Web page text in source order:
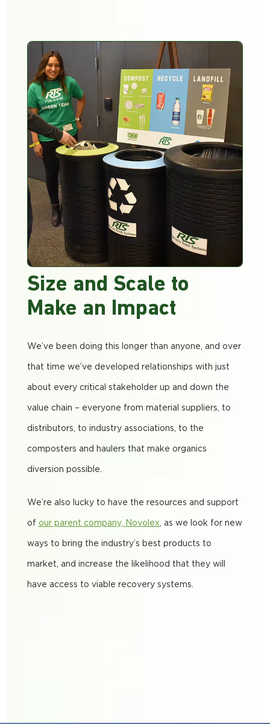
Size and Scale to
Make an Impact
We’ve been doing this longer than anyone, and over
that time we’ve developed relationships with just
about every critical stakeholder up and down the
value chain – everyone from material suppliers, to
distributors, to industry associations, to the
composters and haulers that make organics
diversion possible.
We’re also lucky to have the resources and support
of our parent company, Novolex , as we look for new
ways to bring the industry’s best products to
market, and increase the likelihood that they will
have access to viable recovery systems.